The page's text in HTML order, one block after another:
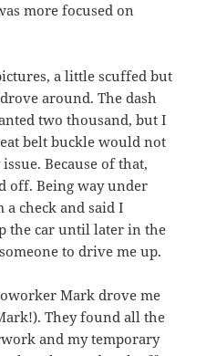
more focused on
a little scuffed but
around. The dash
two thousand, but I
belt buckle would not
Because of that,
off. Being way under
check and said I
the car until later in the
to drive me up.
Mark drove me
They found all the
and my temporary